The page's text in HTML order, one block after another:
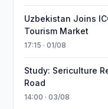
Uzbekistan Joins
Tourism Market
17:15 · 01/08
Study: Sericulture
Road
14:00 · 03/08